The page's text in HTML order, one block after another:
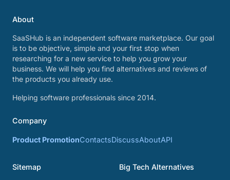
About
SaaSHub is an independent software marketplace. Our goal
is to be objective, simple and your first stop when
researching for a new service to help you grow your
business. We will help you find alternatives and reviews of
the products you already use.
Helping software professionals since 2014.
Company
Product PromotionContactsDiscussAboutAPI
Sitemap Big Tech Alternatives